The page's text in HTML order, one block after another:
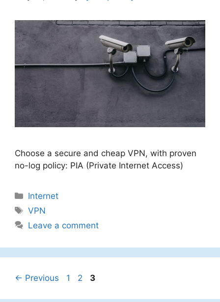
Choose a secure and cheap VPN, with proven
no-log policy: PIA (Private Internet Access)
Categories
Internet
Tags
VPN
Leave a comment
← Previous Page
1 Page
2 Page
3